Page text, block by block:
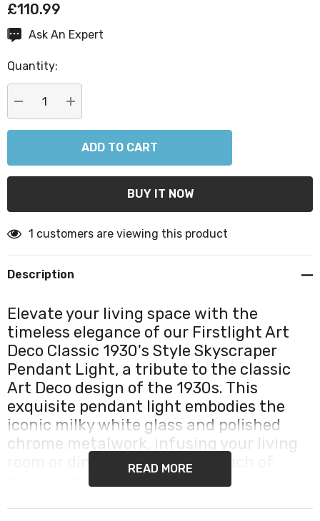
£110.99
CurrentAsk An Expert
Quantity:
DECREASE QUANTITY:
INCREASE QUANTITY:
1 customers are viewing this product
Description
Elevate your living space with the
timeless elegance of our Firstlight Art
Deco Classic 1930's Style Skyscraper
Pendant Light, a tribute to the classic
Art Deco design of the 1930s. This
exquisite pendant light embodies the
iconic milky white glass and polished
chrome metalwork, infusing your living
room or dining room with a touch of
classic opulence.
READ MORE